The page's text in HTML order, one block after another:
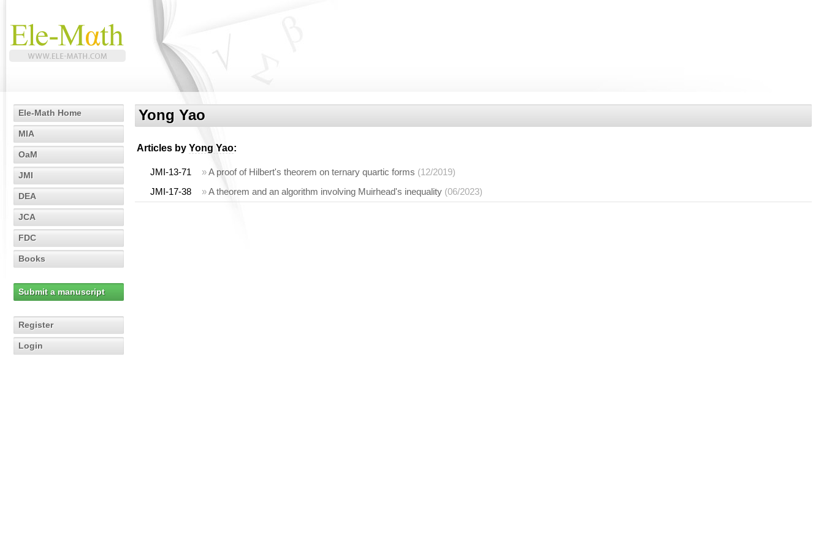
Ele-Math Home
MIA
OaM
JMI
DEA
JCA
FDC
Books
Submit a manuscript
Register
Login
Yong Yao
Articles by Yong Yao:
JMI-13-71 »A proof of Hilbert's theorem on ternary quartic forms (12/2019)
JMI-17-38
»A theorem and an algorithm involving Muirhead's inequality (06/2023)